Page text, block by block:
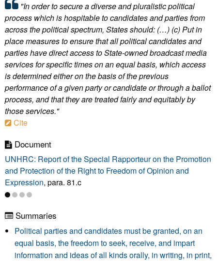
"In order to secure a diverse and pluralistic political
process which is hospitable to candidates and parties from
across the political spectrum, States should: (…) (c) Put in
place measures to ensure that all political candidates and
parties have direct access to State-owned broadcast media
services for specific times on an equal basis, which access
is determined either on the basis of the previous
performance of a given party or candidate or through a ballot
process, and that they are treated fairly and equitably by
those services."
Cite
Document
UNHRC: Report of the Special Rapporteur on the Promotion
and Protection of the Right to Freedom of Opinion and
Expression, para. 81.c
Summaries
Political parties and candidates must be granted, on an
equal basis, the freedom to seek, receive, and impart
information and ideas of all kinds orally, in writing, in print,